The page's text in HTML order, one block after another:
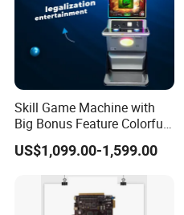
Skill Game Machine with
Big Bonus Feature Colorful
LED Display Commercial
Entertainment Arcade
Equipment
US$1,099.00-1,599.00